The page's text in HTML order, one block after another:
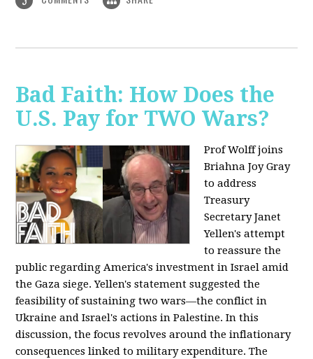
Bad Faith: How Does the
U.S. Pay for TWO Wars?
Prof Wolff joins
Briahna Joy Gray
to address
Treasury
Secretary Janet
Yellen's attempt
to reassure the
public regarding America's investment in Israel amid
the Gaza siege. Yellen's statement suggested the
feasibility of sustaining two wars—the conflict in
Ukraine and Israel's actions in Palestine. In this
discussion, the focus revolves around the inflationary
consequences linked to military expenditure. The